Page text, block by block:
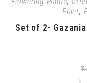
Plant,
Set of 2-
₹